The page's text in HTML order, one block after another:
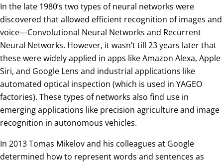
In the late 1980’s two types of neural networks were
discovered that allowed efficient recognition of images and
voice—Convolutional Neural Networks and Recurrent
Neural Networks. However, it wasn’t till 23 years later that
these were widely applied in apps like Amazon Alexa, Apple
Siri, and Google Lens and industrial applications like
automated optical inspection (which is used in YAGEO
factories). These types of networks also find use in
emerging applications like precision agriculture and image
recognition in autonomous vehicles.
In 2013 Tomas Mikelov and his colleagues at Google
determined how to represent words and sentences as